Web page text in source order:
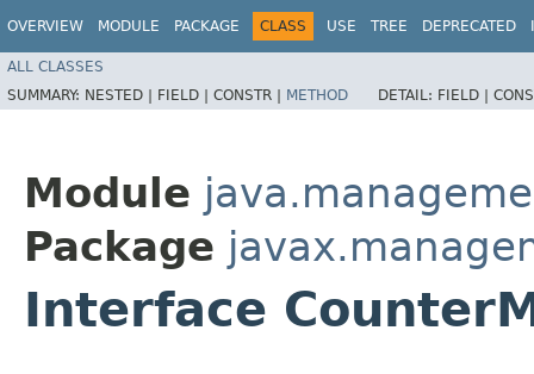
OVERVIEW MODULE PACKAGE CLASS USE TREE DEPRECATED
ALL CLASSES
SUMMARY: NESTED | FIELD | CONSTR | METHOD DETAIL: FIELD |
Module
Package
Interface